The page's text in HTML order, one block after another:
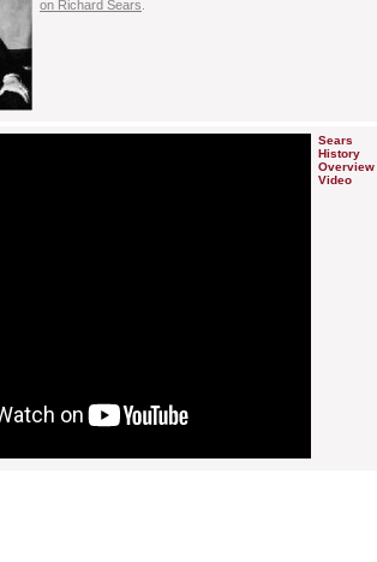
on Richard Sears.
Sears
History
Overview
Video